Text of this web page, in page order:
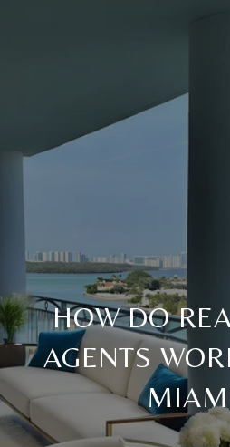
HOW DO
AGENTS